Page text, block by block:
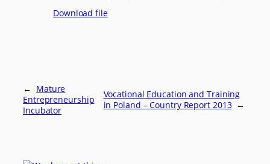
Download file
← Mature
Entrepreneurship
Incubator
Vocational Education and Training
in Poland – Country Report 2013 →